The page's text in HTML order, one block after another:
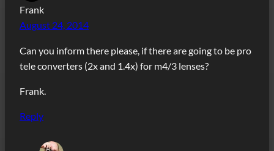
Frank
August 24, 2014
Can you inform there please, if there are going to be pro
tele converters (2x and 1.4x) for m4/3 lenses?
Frank.
Reply